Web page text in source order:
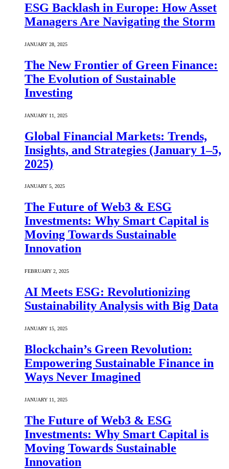
ESG Backlash in Europe: How Asset
Managers Are Navigating the Storm
JANUARY 28, 2025
The New Frontier of Green Finance:
The Evolution of Sustainable
Investing
JANUARY 11, 2025
Global Financial Markets: Trends,
Insights, and Strategies (January 1–5,
2025)
JANUARY 5, 2025
The Future of Web3 & ESG
Investments: Why Smart Capital is
Moving Towards Sustainable
Innovation
FEBRUARY 2, 2025
AI Meets ESG: Revolutionizing
Sustainability Analysis with Big Data
JANUARY 15, 2025
Blockchain’s Green Revolution:
Empowering Sustainable Finance in
Ways Never Imagined
JANUARY 11, 2025
The Future of Web3 & ESG
Investments: Why Smart Capital is
Moving Towards Sustainable
Innovation